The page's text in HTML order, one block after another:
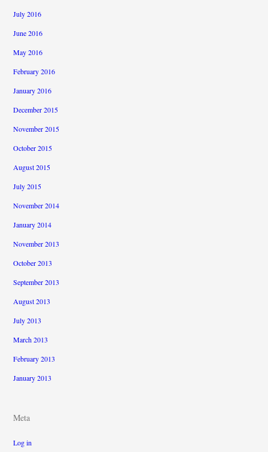
July 2016
June 2016
May 2016
February 2016
January 2016
December 2015
November 2015
October 2015
August 2015
July 2015
November 2014
January 2014
November 2013
October 2013
September 2013
August 2013
July 2013
March 2013
February 2013
January 2013
Meta
Log in